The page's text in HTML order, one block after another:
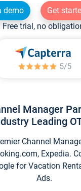
demo
Get
Free trial, no
Manager
Leading
Channel
Expedia.
for Vacation
Ads.